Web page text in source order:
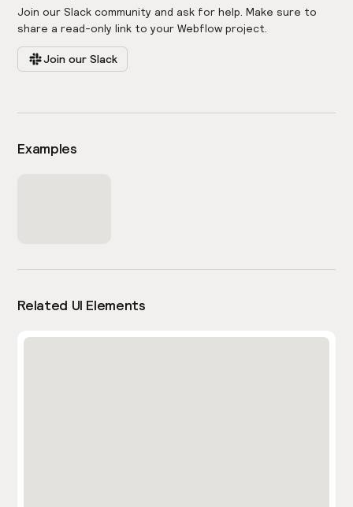
Join our Slack community and ask for help. Make sure to
share a read-only link to your Webflow project.
Join our Slack
Examples
Related UI Elements